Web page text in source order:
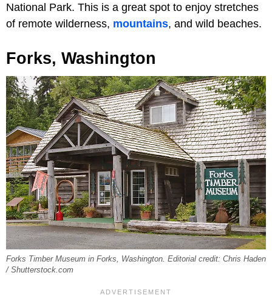
National Park. This is a great spot to enjoy stretches
of remote wilderness, mountains, and wild beaches.
Forks, Washington
Forks Timber Museum in Forks, Washington. Editorial credit: Chris Haden
/ Shutterstock.com